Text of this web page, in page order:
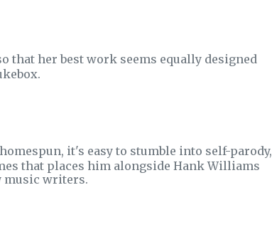
that her best work seems equally designed
it's easy to stumble into self-parody,
that places him alongside Hank Williams
music writers.